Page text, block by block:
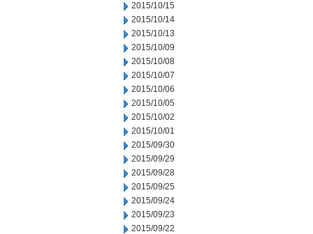
2015/10/15
2015/10/14
2015/10/13
2015/10/09
2015/10/08
2015/10/07
2015/10/06
2015/10/05
2015/10/02
2015/10/01
2015/09/30
2015/09/29
2015/09/28
2015/09/25
2015/09/24
2015/09/23
2015/09/22